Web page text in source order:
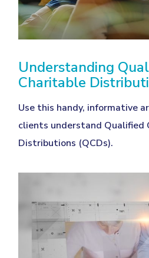
Understanding
Charitable
Use this handy, informative
clients understand Qualified
Distributions (QCDs).